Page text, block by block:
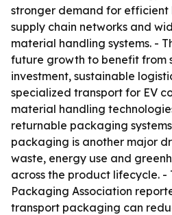
stronger demand for efficient
supply chain networks and
material handling systems. -
future growth to benefit from
investment, sustainable
specialized transport for EV
material handling
returnable packaging
packaging is another major
waste, energy use and
across the product lifecycle. -
Packaging Association
transport packaging can